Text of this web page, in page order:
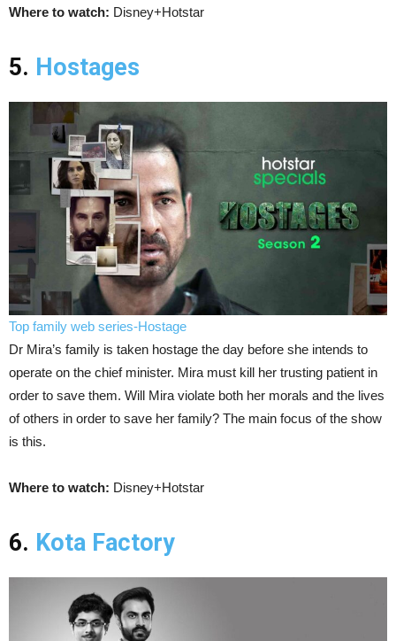
Where to watch: Disney+Hotstar
5. Hostages
Top family web series-Hostage
Dr Mira’s family is taken hostage the day before she intends to
operate on the chief minister. Mira must kill her trusting patient in
order to save them. Will Mira violate both her morals and the lives
of others in order to save her family? The main focus of the show
is this.
Where to watch: Disney+Hotstar
6. Kota Factory